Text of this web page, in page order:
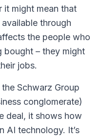
it might mean that
through
the people who
bought – they might
jobs.
Schwarz Group
conglomerate)
deal, it shows how
AI technology. It’s